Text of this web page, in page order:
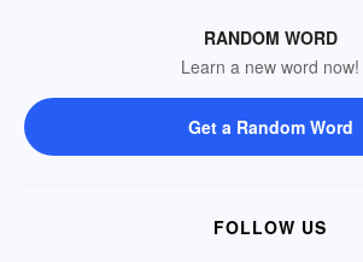
RANDOM WORD
Learn a new word now!
Get a Random Word
FOLLOW US